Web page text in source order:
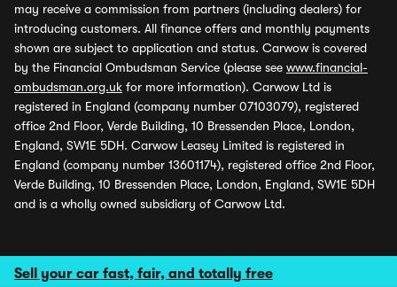
Sell your car fast, fair, and totally free
may receive a commission from partners (including dealers) for
introducing customers. All finance offers and monthly payments
shown are subject to application and status. Carwow is covered
by the Financial Ombudsman Service (please see www.financial-
ombudsman.org.uk for more information). Carwow Ltd is
registered in England (company number 07103079), registered
office 2nd Floor, Verde Building, 10 Bressenden Place, London,
England, SW1E 5DH. Carwow Leasey Limited is registered in
England (company number 13601174), registered office 2nd Floor,
Verde Building, 10 Bressenden Place, London, England, SW1E 5DH
and is a wholly owned subsidiary of Carwow Ltd.